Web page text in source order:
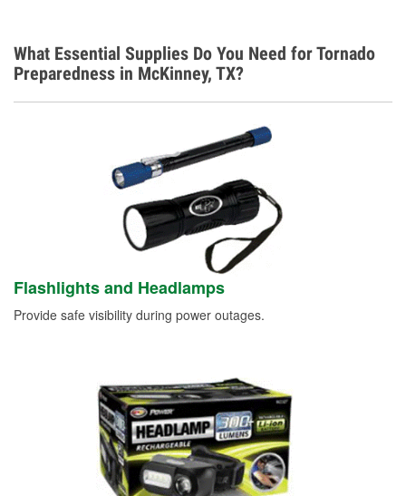
What Essential Supplies Do You Need for Tornado
Preparedness in McKinney, TX?
Flashlights and Headlamps
Provide safe visibility during power outages.